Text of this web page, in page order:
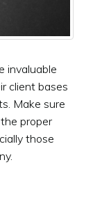
invaluable
client bases
Make sure
proper
those